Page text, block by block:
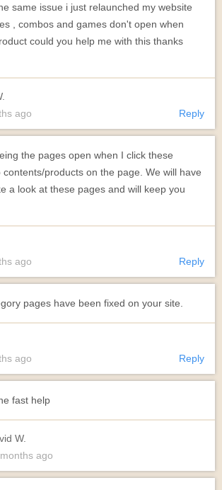
same issue i just relaunched my website
, combos and games don't open when
could you help me with this thanks
ago
Reply
the pages open when I click these
products on the page. We will have
a look at these pages and will keep you
ago
Reply
pages have been fixed on your site.
ago
Reply
fast help
W.
ago